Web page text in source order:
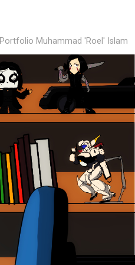
Portfolio Muhammad 'Roel' Islam